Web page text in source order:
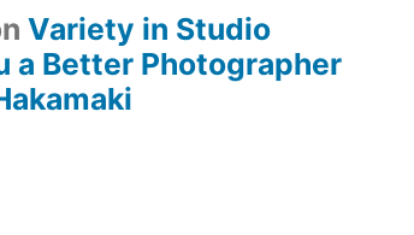
Variety in Studio
a Better Photographer